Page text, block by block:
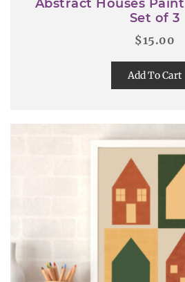
Abstract Houses
Set of 3
$15.00
Add To Cart